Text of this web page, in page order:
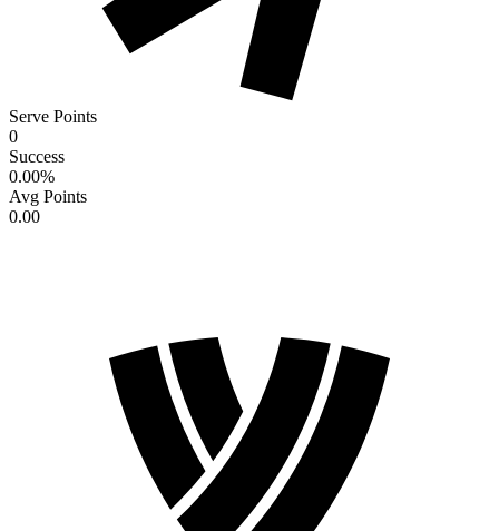
Serve Points
0
Success
0.00%
Avg Points
0.00